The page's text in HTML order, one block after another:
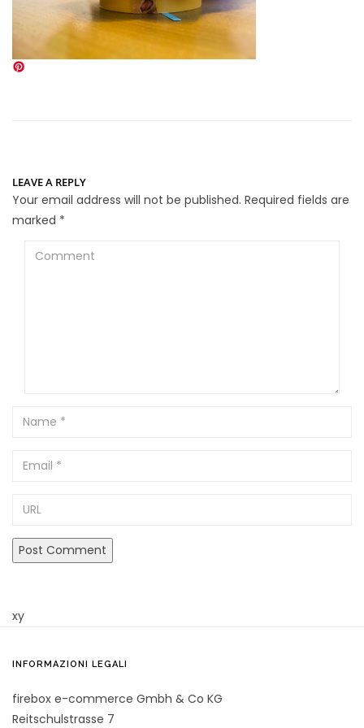
LEAVE A REPLY
Your email address will not be published. Required fields are
marked *
Comment
Name
Email
xy
INFORMAZIONI LEGALI
firebox e-commerce Gmbh & Co KG
Reitschulstrasse 7